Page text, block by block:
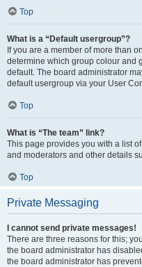
Top
What is a “Default usergroup”?
If you are a member of more than
determine which group colour and
default. The board administrator
default usergroup via your User
Top
What is “The team” link?
This page provides you with a list
and moderators and other details
Top
Private Messaging
I cannot send private messages!
There are three reasons for this;
the board administrator has
the board administrator has